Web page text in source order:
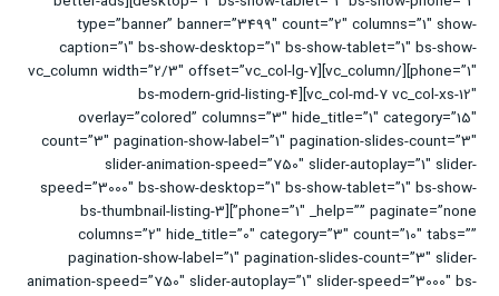
type=”banner” banner=”3499″ count=”2″ columns=”1″ show-
caption=”1″ bs-show-desktop=”1″ bs-show-tablet=”1″ bs-show-
phone=”1″][/vc_column][vc_column width=”2/3″ offset=”vc_col-lg-7
vc_col-md-7 vc_col-xs-12″][bs-modern-grid-listing-4
overlay=”colored” columns=”3″ hide_title=”1″ category=”15″
count=”3″ pagination-show-label=”1″ pagination-slides-count=”3″
slider-animation-speed=”750″ slider-autoplay=”1″ slider-
speed=”3000″ bs-show-desktop=”1″ bs-show-tablet=”1″ bs-show-
phone=”1″ _help=”” paginate=”none”][bs-thumbnail-listing-3
columns=”2″ hide_title=”0″ category=”3″ count=”10″ tabs=””
pagination-show-label=”1″ pagination-slides-count=”3″ slider-
animation-speed=”750″ slider-autoplay=”1″ slider-speed=”3000″ bs-